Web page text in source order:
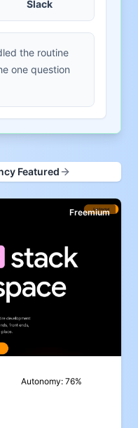
Slack
the routine
one question
Featured
Freemium
Autonomy: 76%